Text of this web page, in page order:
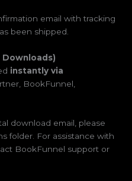
email with tracking
been shipped.
instantly via
BookFunnel,
download email, please
folder. For assistance with
BookFunnel support or